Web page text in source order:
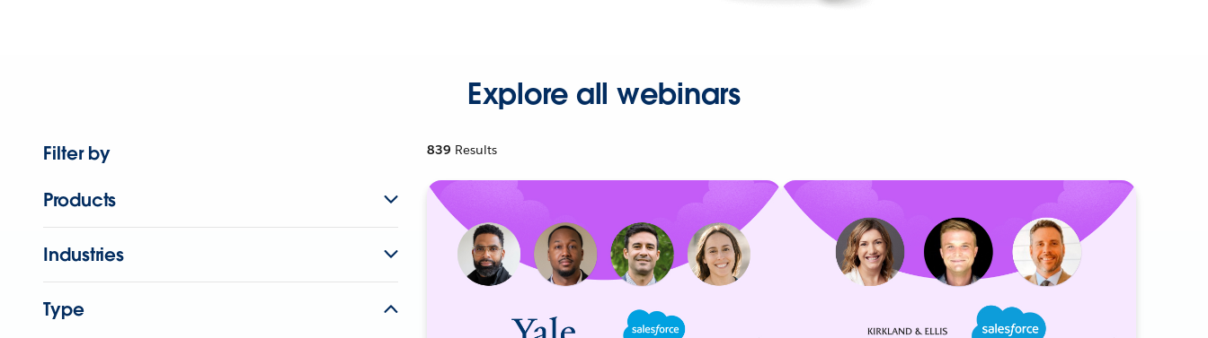
Explore all webinars
Filter by
Products
Industries
Type
839 Results